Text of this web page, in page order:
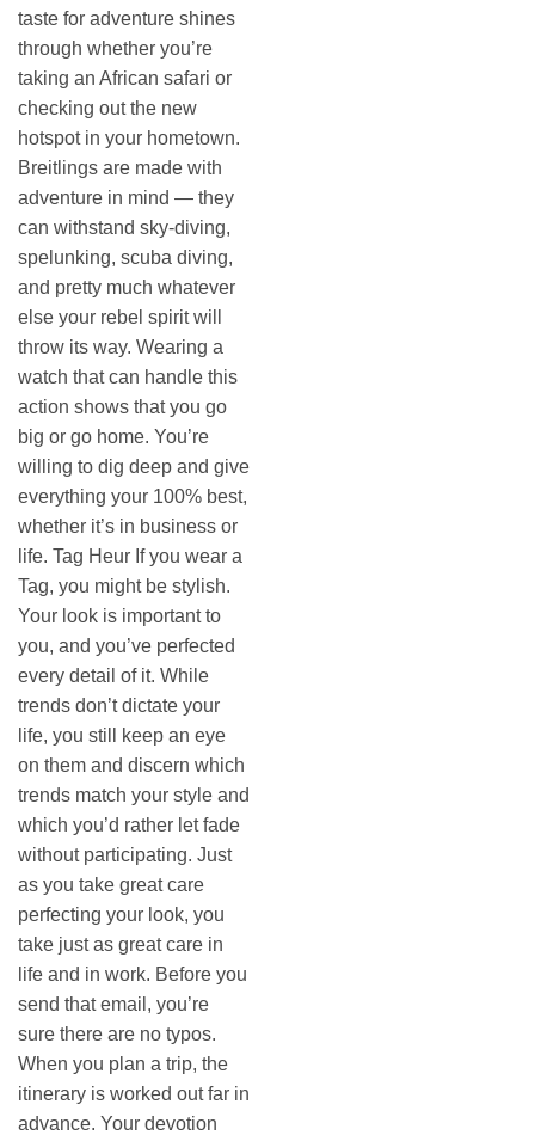
taste for adventure shines
through whether you’re
taking an African safari or
checking out the new
hotspot in your hometown.
Breitlings are made with
adventure in mind — they
can withstand sky-diving,
spelunking, scuba diving,
and pretty much whatever
else your rebel spirit will
throw its way. Wearing a
watch that can handle this
action shows that you go
big or go home. You’re
willing to dig deep and give
everything your 100% best,
whether it’s in business or
life. Tag Heur If you wear a
Tag, you might be stylish.
Your look is important to
you, and you’ve perfected
every detail of it. While
trends don’t dictate your
life, you still keep an eye
on them and discern which
trends match your style and
which you’d rather let fade
without participating. Just
as you take great care
perfecting your look, you
take just as great care in
life and in work. Before you
send that email, you’re
sure there are no typos.
When you plan a trip, the
itinerary is worked out far in
advance. Your devotion